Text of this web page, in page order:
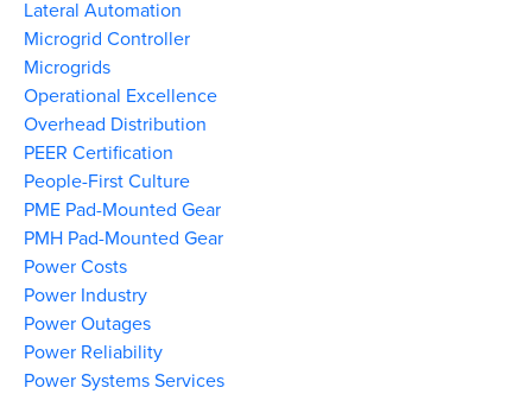
Lateral Automation
Microgrid Controller
Microgrids
Operational Excellence
Overhead Distribution
PEER Certification
People-First Culture
PME Pad-Mounted Gear
PMH Pad-Mounted Gear
Power Costs
Power Industry
Power Outages
Power Reliability
Power Systems Services